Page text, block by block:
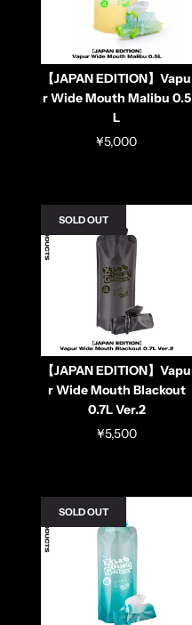
【JAPAN EDITION】Vapu
r Wide Mouth Malibu 0.5
L
¥5,000
SOLD OUT
【JAPAN EDITION】Vapu
r Wide Mouth Blackout
0.7L Ver.2
¥5,500
SOLD OUT